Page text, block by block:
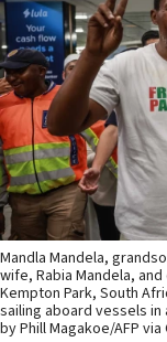
Mandla Mandela,
wife, Rabia Mandela,
Kempton Park, South
sailing aboard vessels
by Phill Magakoe/AFP